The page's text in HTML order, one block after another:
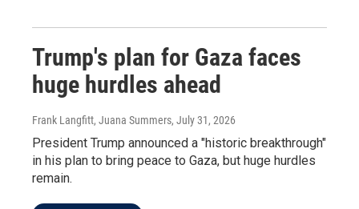
Trump's plan for Gaza faces
huge hurdles ahead
Frank Langfitt, Juana Summers, July 31, 2026
President Trump announced a "historic breakthrough"
in his plan to bring peace to Gaza, but huge hurdles
remain.